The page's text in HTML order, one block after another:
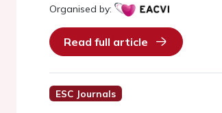
Organised by:
Read full article
ESC Journals